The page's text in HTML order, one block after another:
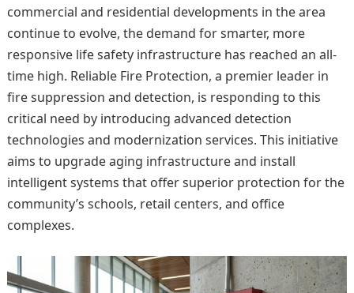
commercial and residential developments in the area
continue to evolve, the demand for smarter, more
responsive life safety infrastructure has reached an all-
time high. Reliable Fire Protection, a premier leader in
fire suppression and detection, is responding to this
critical need by introducing advanced detection
technologies and modernization services. This initiative
aims to upgrade aging infrastructure and install
intelligent systems that offer superior protection for the
community’s schools, retail centers, and office
complexes.